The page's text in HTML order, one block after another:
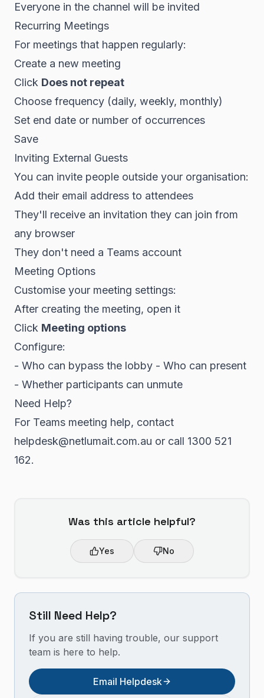
Everyone in the channel will be invited
Recurring Meetings
For meetings that happen regularly:
Create a new meeting
Click Does not repeat
Choose frequency (daily, weekly, monthly)
Set end date or number of occurrences
Save
Inviting External Guests
You can invite people outside your organisation:
Add their email address to attendees
They'll receive an invitation they can join from
any browser
They don't need a Teams account
Meeting Options
Customise your meeting settings:
After creating the meeting, open it
Click Meeting options
Configure:
- Who can bypass the lobby - Who can present
- Whether participants can unmute
Need Help?
For Teams meeting help, contact
helpdesk@netlumait.com.au or call 1300 521
162.
Was this article helpful?
Yes No
Still Need Help?
If you are still having trouble, our support
team is here to help.
Email Helpdesk